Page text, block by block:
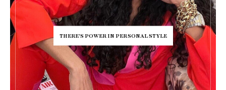
THERE'S POWER IN PERSONAL STYLE